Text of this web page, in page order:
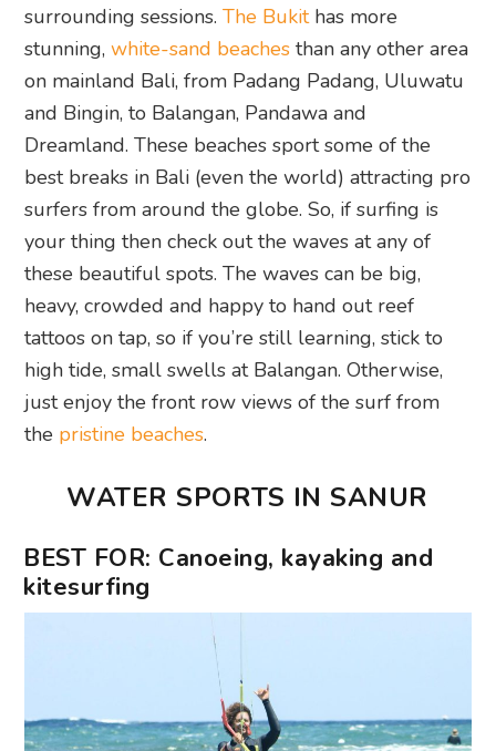
surrounding sessions.The Bukithas more
stunning,white-sand beaches than any other area
on mainland Bali, from Padang Padang, Uluwatu
and Bingin, to Balangan, Pandawa and
Dreamland. These beaches sport some of the
best breaks in Bali (even the world) attracting pro
surfers from around the globe. So, if surfing is
your thing then check out the waves at any of
these beautiful spots. The waves can be big,
heavy, crowded and happy to hand out reef
tattoos on tap, so if you’re still learning, stick to
high tide, small swells at Balangan. Otherwise,
just enjoy the front row views of the surf from
the pristine beaches.
WATER SPORTS IN SANUR
BEST FOR: Canoeing, kayaking and
kitesurfing